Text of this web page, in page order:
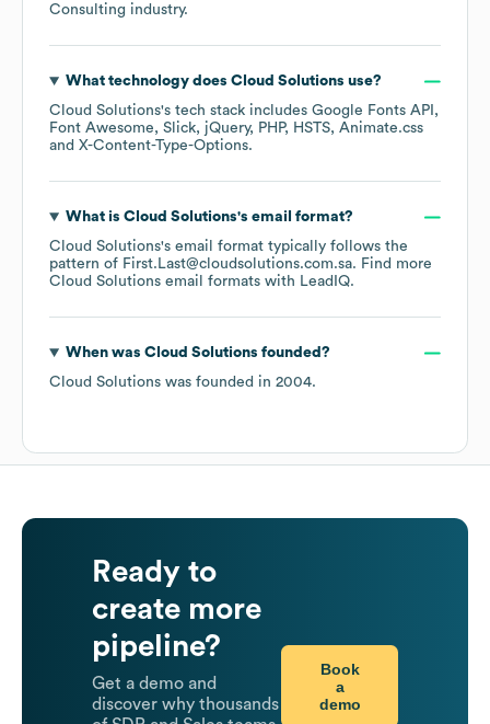
Consulting industry.
What technology does Cloud Solutions use?
Cloud Solutions's tech stack includes Google Fonts API
Font Awesome
Slick jQuery PHP HSTS Animate.css
X-Content-Type-Options.
What is Cloud Solutions's email format?
Cloud Solutions's email format typically follows the
pattern of First.Last@cloudsolutions.com.sa. Find more
Cloud Solutions email formats with LeadIQ.
When was Cloud Solutions founded?
Cloud Solutions was founded in 2004.
Ready to
create more
pipeline?
Get a demo and
discover why thousands
Book
a
demo